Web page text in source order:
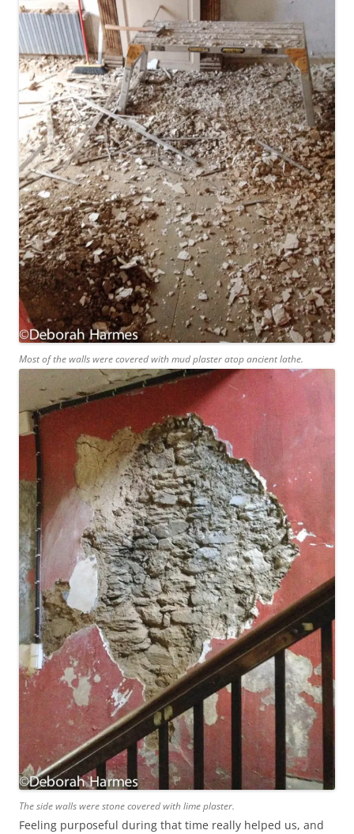
Most of the walls were covered with mud plaster atop ancient lathe.
The side walls were stone covered with lime plaster.
Feeling purposeful during that time really helped us, and